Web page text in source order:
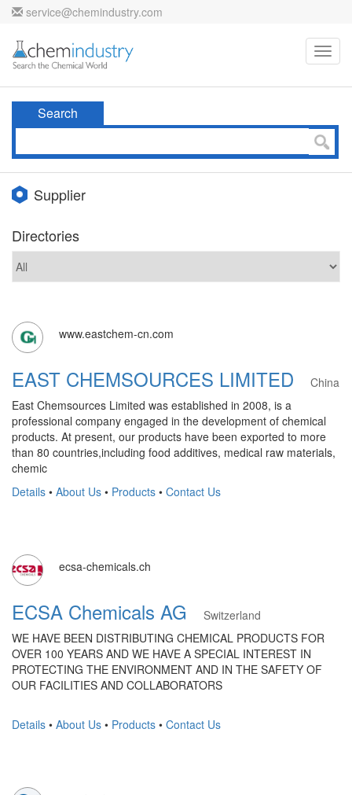
service@chemindustry.com
Search
Supplier
Directories
www.eastchem-cn.com
EAST CHEMSOURCES LIMITED
China
East Chemsources Limited was established in 2008, is a
professional company engaged in the development of chemical
products. At present, our products have been exported to more
than 80 countries,including food additives, medical raw materials,
chemic
Details • About Us • Products • Contact Us
ecsa-chemicals.ch
ECSA Chemicals AG
Switzerland
WE HAVE BEEN DISTRIBUTING CHEMICAL PRODUCTS FOR
OVER 100 YEARS AND WE HAVE A SPECIAL INTEREST IN
PROTECTING THE ENVIRONMENT AND IN THE SAFETY OF
OUR FACILITIES AND COLLABORATORS
Details • About Us • Products • Contact Us